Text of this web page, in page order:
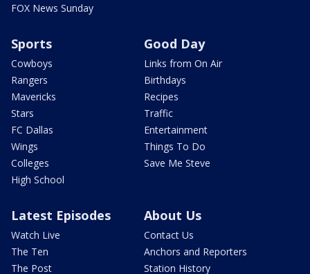
FOX News Sunday
Sports
Cowboys
Rangers
Mavericks
Stars
FC Dallas
Wings
Colleges
High School
Good Day
Links from On Air
Birthdays
Recipes
Traffic
Entertainment
Things To Do
Save Me Steve
Latest Episodes
Watch Live
The Ten
The Post
About Us
Contact Us
Anchors and Reporters
Station History